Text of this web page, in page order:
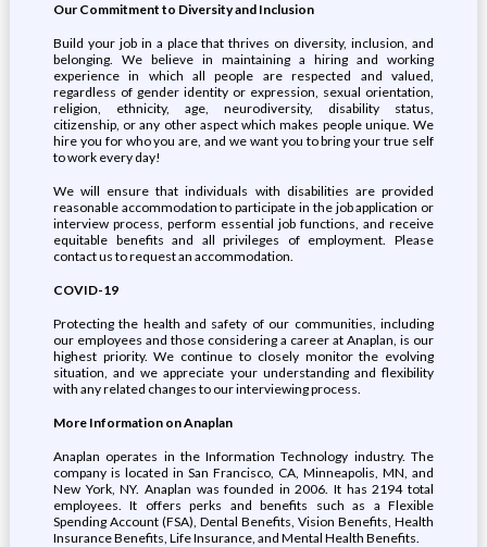
Our Commitment to Diversity and Inclusion
Build your job in a place that thrives on diversity, inclusion, and
belonging. We believe in maintaining a hiring and working
experience in which all people are respected and valued,
regardless of gender identity or expression, sexual orientation,
religion, ethnicity, age, neurodiversity, disability status,
citizenship, or any other aspect which makes people unique. We
hire you for who you are, and we want you to bring your true self
to work every day!
We will ensure that individuals with disabilities are provided
reasonable accommodation to participate in the job application or
interview process, perform essential job functions, and receive
equitable benefits and all privileges of employment. Please
contact us to request an accommodation.
COVID-19
Protecting the health and safety of our communities, including
our employees and those considering a career at Anaplan, is our
highest priority. We continue to closely monitor the evolving
situation, and we appreciate your understanding and flexibility
with any related changes to our interviewing process.
More Information on Anaplan
Anaplan operates in the Information Technology industry. The
company is located in San Francisco, CA, Minneapolis, MN, and
New York, NY. Anaplan was founded in 2006. It has 2194 total
employees. It offers perks and benefits such as a Flexible
Spending Account (FSA), Dental Benefits, Vision Benefits, Health
Insurance Benefits, Life Insurance, and Mental Health Benefits.